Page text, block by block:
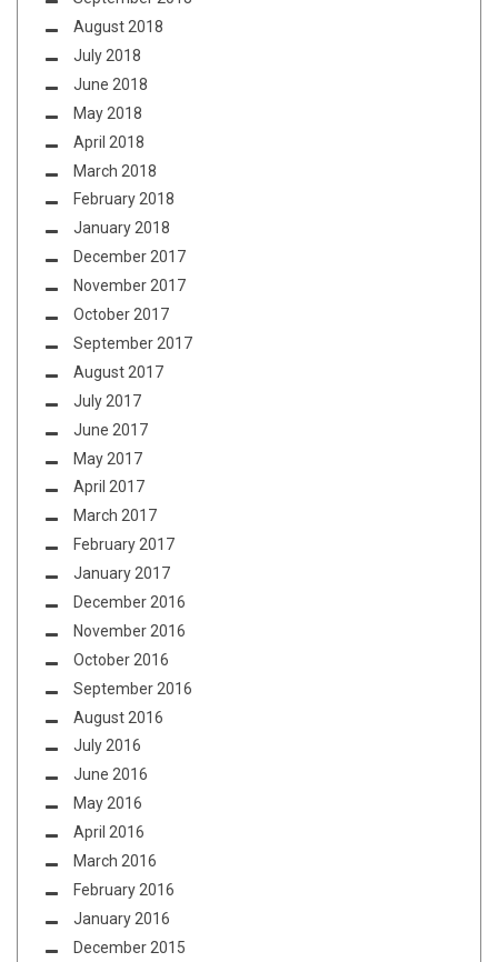
August 2018
July 2018
June 2018
May 2018
April 2018
March 2018
February 2018
January 2018
December 2017
November 2017
October 2017
September 2017
August 2017
July 2017
June 2017
May 2017
April 2017
March 2017
February 2017
January 2017
December 2016
November 2016
October 2016
September 2016
August 2016
July 2016
June 2016
May 2016
April 2016
March 2016
February 2016
January 2016
December 2015